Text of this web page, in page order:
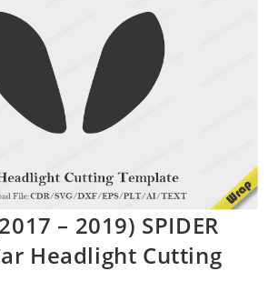
– 2019) SPIDER
Headlight Cutting